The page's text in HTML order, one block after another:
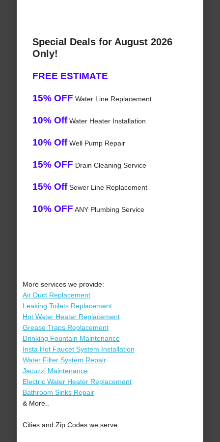
Special Deals for August 2026
Only!
FREE ESTIMATE
15% OFF Water Line Replacement
10% OffWater Heater Installation
10% OffWell Pump Repair
15% OFF Drain Cleaning Service
15% OffSewer Line Replacement
10% OFF ANY Plumbing Service
More services we provide:
Air Duct Replacement
Leaking Toilets Replacement
Hot Water Heater Replacement
Grease Traps Replacement
Drinking Fountain Maintenance
Insta Hot Faucet System Installation
Water Filter System Repair
Jacuzzi Maintenance
Electric Water Heater Replacement
Bathroom Sinks Repair
& More..
Cities and Zip Codes we serve: